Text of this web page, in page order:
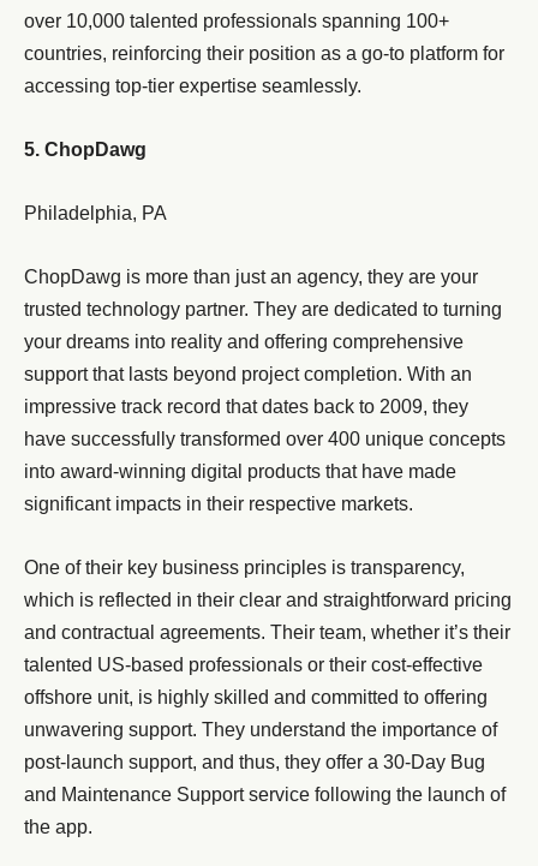
over 10,000 talented professionals spanning 100+
countries, reinforcing their position as a go-to platform for
accessing top-tier expertise seamlessly.
5. ChopDawg
Philadelphia, PA
ChopDawg is more than just an agency, they are your
trusted technology partner. They are dedicated to turning
your dreams into reality and offering comprehensive
support that lasts beyond project completion. With an
impressive track record that dates back to 2009, they
have successfully transformed over 400 unique concepts
into award-winning digital products that have made
significant impacts in their respective markets.
One of their key business principles is transparency,
which is reflected in their clear and straightforward pricing
and contractual agreements. Their team, whether it’s their
talented US-based professionals or their cost-effective
offshore unit, is highly skilled and committed to offering
unwavering support. They understand the importance of
post-launch support, and thus, they offer a 30-Day Bug
and Maintenance Support service following the launch of
the app.